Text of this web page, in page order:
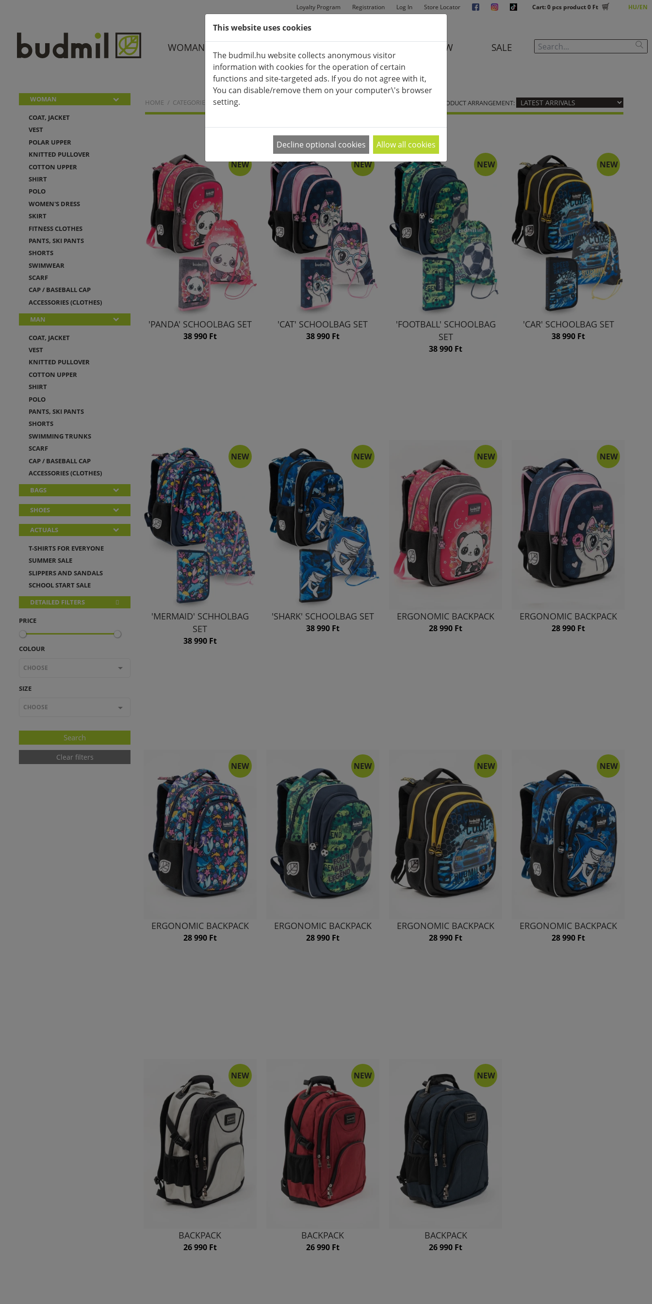
Loyalty Program Registration Log In Store Locator Cart:0pcs product0 Ft HU EN
WOMAN NEW SALE
WOMAN
COAT, JACKET
VEST
POLAR UPPER
KNITTED PULLOVER
COTTON UPPER
SHIRT
POLO
WOMEN'S DRESS
SKIRT
FITNESS CLOTHES
PANTS, SKI PANTS
SHORTS
SWIMWEAR
SCARF
CAP / BASEBALL CAP
ACCESSORIES (CLOTHES)
MAN
COAT, JACKET
VEST
KNITTED PULLOVER
COTTON UPPER
SHIRT
POLO
PANTS, SKI PANTS
SHORTS
SWIMMING TRUNKS
SCARF
CAP / BASEBALL CAP
ACCESSORIES (CLOTHES)
BAGS
SHOES
ACTUALS
T-SHIRTS FOR EVERYONE
SUMMER SALE
SLIPPERS AND SANDALS
SCHOOL START SALE
DETAILED FILTERS
PRICE
COLOUR
CHOOSE
SIZE
CHOOSE
Clear filters
HOME CATEGORIES BACK PACK PRODUCT ARRANGEMENT:
NEW
'PANDA' SCHOOLBAG SET
38 990 Ft
NEW
'CAT' SCHOOLBAG SET
38 990 Ft
NEW
'FOOTBALL' SCHOOLBAG
SET
38 990 Ft
NEW
'CAR' SCHOOLBAG SET
38 990 Ft
NEW
'MERMAID' SCHHOLBAG
SET
38 990 Ft
NEW
'SHARK' SCHOOLBAG SET
38 990 Ft
NEW
ERGONOMIC BACKPACK
28 990 Ft
NEW
ERGONOMIC BACKPACK
28 990 Ft
NEW
ERGONOMIC BACKPACK
28 990 Ft
NEW
ERGONOMIC BACKPACK
28 990 Ft
NEW
ERGONOMIC BACKPACK
28 990 Ft
NEW
ERGONOMIC BACKPACK
28 990 Ft
NEW
BACKPACK
26 990 Ft
NEW
BACKPACK
26 990 Ft
NEW
BACKPACK
26 990 Ft
This website uses cookies
The budmil.hu website collects anonymous visitor
information with cookies for the operation of certain
functions and site-targeted ads. If you do not agree with it,
You can disable/remove them on your computer\'s browser
setting.
Decline optional cookies Allow all cookies